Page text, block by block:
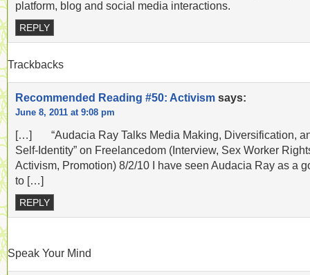
platform, blog and social media interactions.
REPLY
Trackbacks
Recommended Reading #50: Activism says:
June 8, 2011 at 9:08 pm
[…] “Audacia Ray Talks Media Making, Diversification,
Self-Identity” on Freelancedom (Interview, Sex Worker
Activism, Promotion) 8/2/10 I have seen Audacia Ray as a
to […]
REPLY
Speak Your Mind